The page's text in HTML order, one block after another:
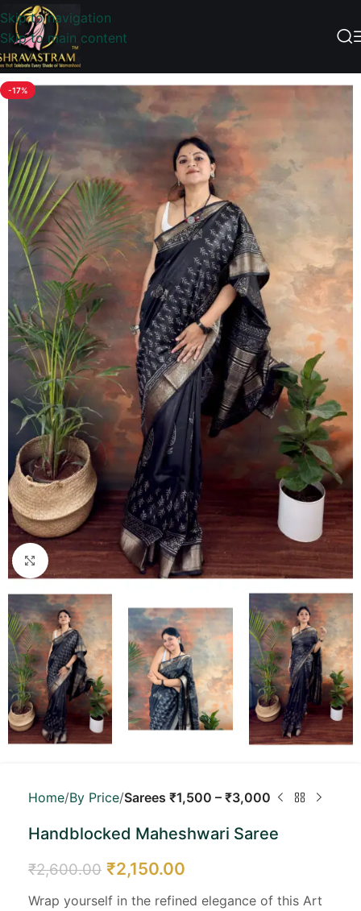
Skip to navigation
Skip to main content
-17%
Click to enlarge
Home By Price Sarees ₹1,500 – ₹3,000
Handblocked Maheshwari Saree
₹2,600.00 ₹2,150.00
Wrap yourself in the refined elegance of this Art